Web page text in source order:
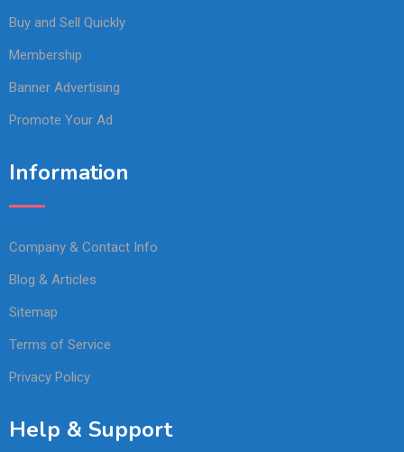
Buy and Sell Quickly
Membership
Banner Advertising
Promote Your Ad
Information
Company & Contact Info
Blog & Articles
Sitemap
Terms of Service
Privacy Policy
Help & Support